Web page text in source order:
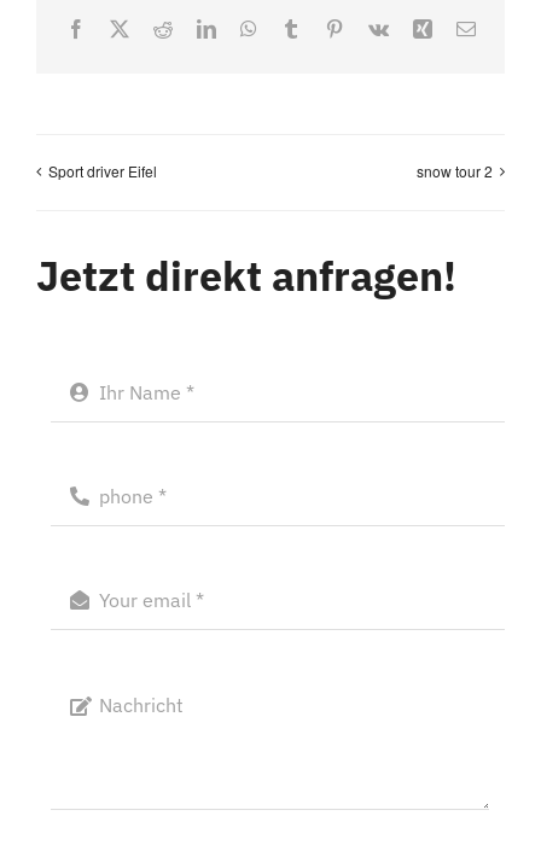
Facebook
X RedditLinkedInWhatsApp
TumblrPinterest
Vk Xing Email
Sport driver Eifel snow tour 2
Jetzt direkt anfragen!